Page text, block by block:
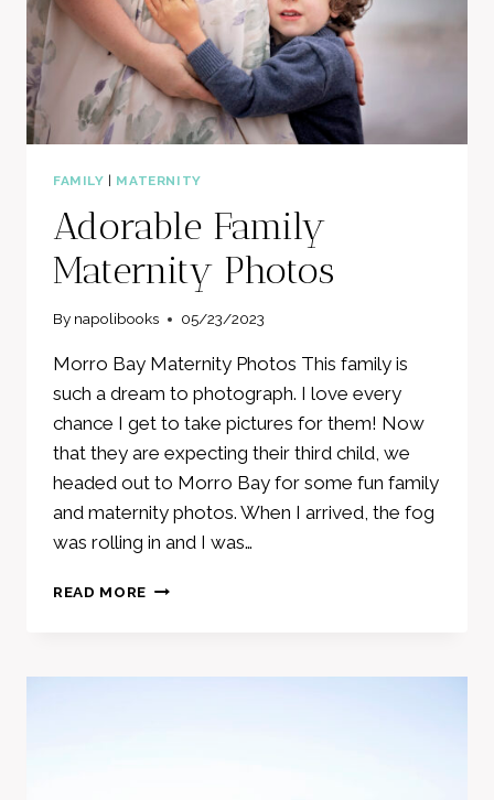
FAMILY | MATERNITY
Adorable Family
Maternity Photos
By napolibooks 05/23/2023
Morro Bay Maternity Photos This family is
such a dream to photograph. I love every
chance I get to take pictures for them! Now
that they are expecting their third child, we
headed out to Morro Bay for some fun family
and maternity photos. When I arrived, the fog
was rolling in and I was…
READ MORE ADORABLE